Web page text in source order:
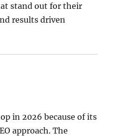
stand out for their
results driven
in 2026 because of its
approach. The